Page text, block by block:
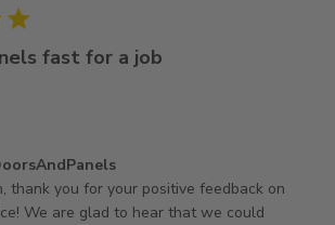
fast for a job
content
Store Owner on Review by
on Thu Jul 16 2026
thank you for your positive feedback on
We are glad to hear that we could